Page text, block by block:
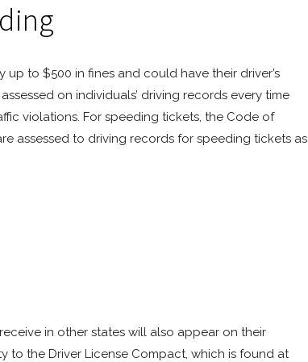
to $500 in fines and could have their driver’s
on individuals’ driving records every time
violations. For speeding tickets, the Code of
assessed to driving records for speeding tickets as
in other states will also appear on their
to the Driver License Compact, which is found at